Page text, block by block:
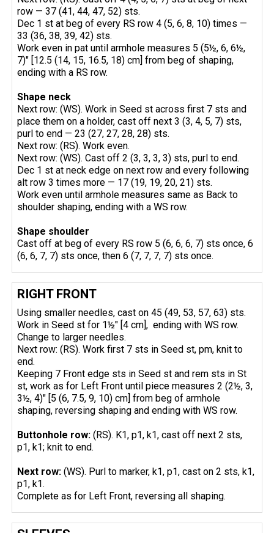
row — 37 (41, 44, 47, 52) sts.
Dec 1 st at beg of every RS row 4 (5, 6, 8, 10) times —
33 (36, 38, 39, 42) sts.
Work even in pat until armhole measures 5 (5½, 6, 6½,
7)" [12.5 (14, 15, 16.5, 18) cm] from beg of shaping,
ending with a RS row.
Shape neck
Next row: (WS). Work in Seed st across first 7 sts and
place them on a holder, cast off next 3 (3, 4, 5, 7) sts,
purl to end — 23 (27, 27, 28, 28) sts.
Next row: (RS). Work even.
Next row: (WS). Cast off 2 (3, 3, 3, 3) sts, purl to end.
Dec 1 st at neck edge on next row and every following
alt row 3 times more — 17 (19, 19, 20, 21) sts.
Work even until armhole measures same as Back to
shoulder shaping, ending with a WS row.
Shape shoulder
Cast off at beg of every RS row 5 (6, 6, 6, 7) sts once, 6
(6, 6, 7, 7) sts once, then 6 (7, 7, 7, 7) sts once.
RIGHT FRONT
Using smaller needles, cast on 45 (49, 53, 57, 63) sts.
Work in Seed st for 1½" [4 cm], ending with WS row.
Change to larger needles.
Next row: (RS). Work first 7 sts in Seed st, pm, knit to
end.
Keeping 7 Front edge sts in Seed st and rem sts in St
st, work as for Left Front until piece measures 2 (2½, 3,
3½, 4)" [5 (6, 7.5, 9, 10) cm] from beg of armhole
shaping, reversing shaping and ending with WS row.
Buttonhole row:(RS). K1, p1, k1, cast off next 2 sts,
p1, k1; knit to end.
Next row:(WS). Purl to marker, k1, p1, cast on 2 sts, k1,
p1, k1.
Complete as for Left Front, reversing all shaping.